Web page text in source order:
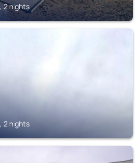
2 nights
2 nights